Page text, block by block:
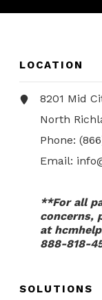
LOCATION
8201 Mid
North
Phone:
Email:
**For all
concerns,
at
888-818-
SOLUTIONS